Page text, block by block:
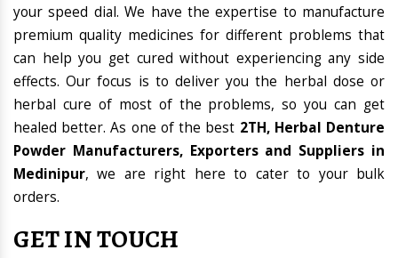
your speed dial. We have the expertise to manufacture
premium quality medicines for different problems that
can help you get cured without experiencing any side
effects. Our focus is to deliver you the herbal dose or
herbal cure of most of the problems, so you can get
healed better. As one of the best 2TH, Herbal Denture
Powder Manufacturers, Exporters and Suppliers in
Medinipur, we are right here to cater to your bulk
orders.
GET IN TOUCH